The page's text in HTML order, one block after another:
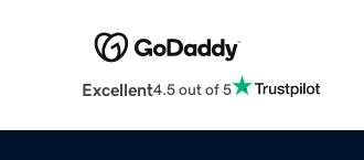
Excellent4.5 out of 5